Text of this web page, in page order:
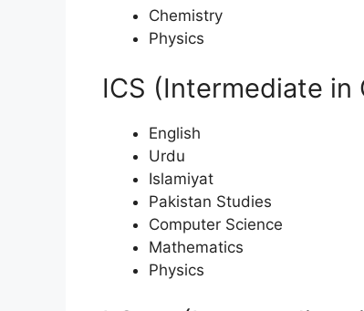
Chemistry
Physics
ICS (Intermediate in
English
Urdu
Islamiyat
Pakistan Studies
Computer Science
Mathematics
Physics